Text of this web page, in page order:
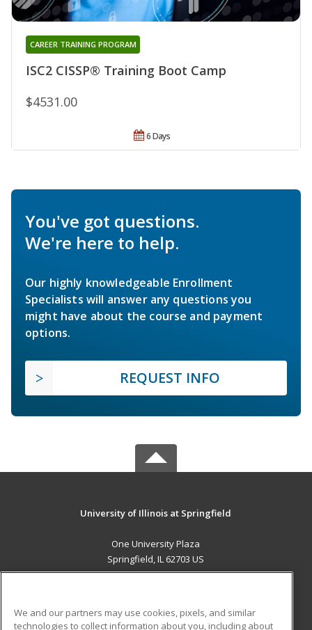
ISC2 CISSP® Training Boot Camp
CAREER TRAINING PROGRAM
$4531.00
6 Days
You've got questions.
We're here to help.
Our highly knowledgeable Enrollment
Specialists will answer any questions you
might have about the course and payment
options.
REQUEST INFO
University of Illinois at Springfield
One University Plaza
Springfield, IL 62703 US
We and our partners may use cookies, pixels, and similar
technologies to collect information about you, including about